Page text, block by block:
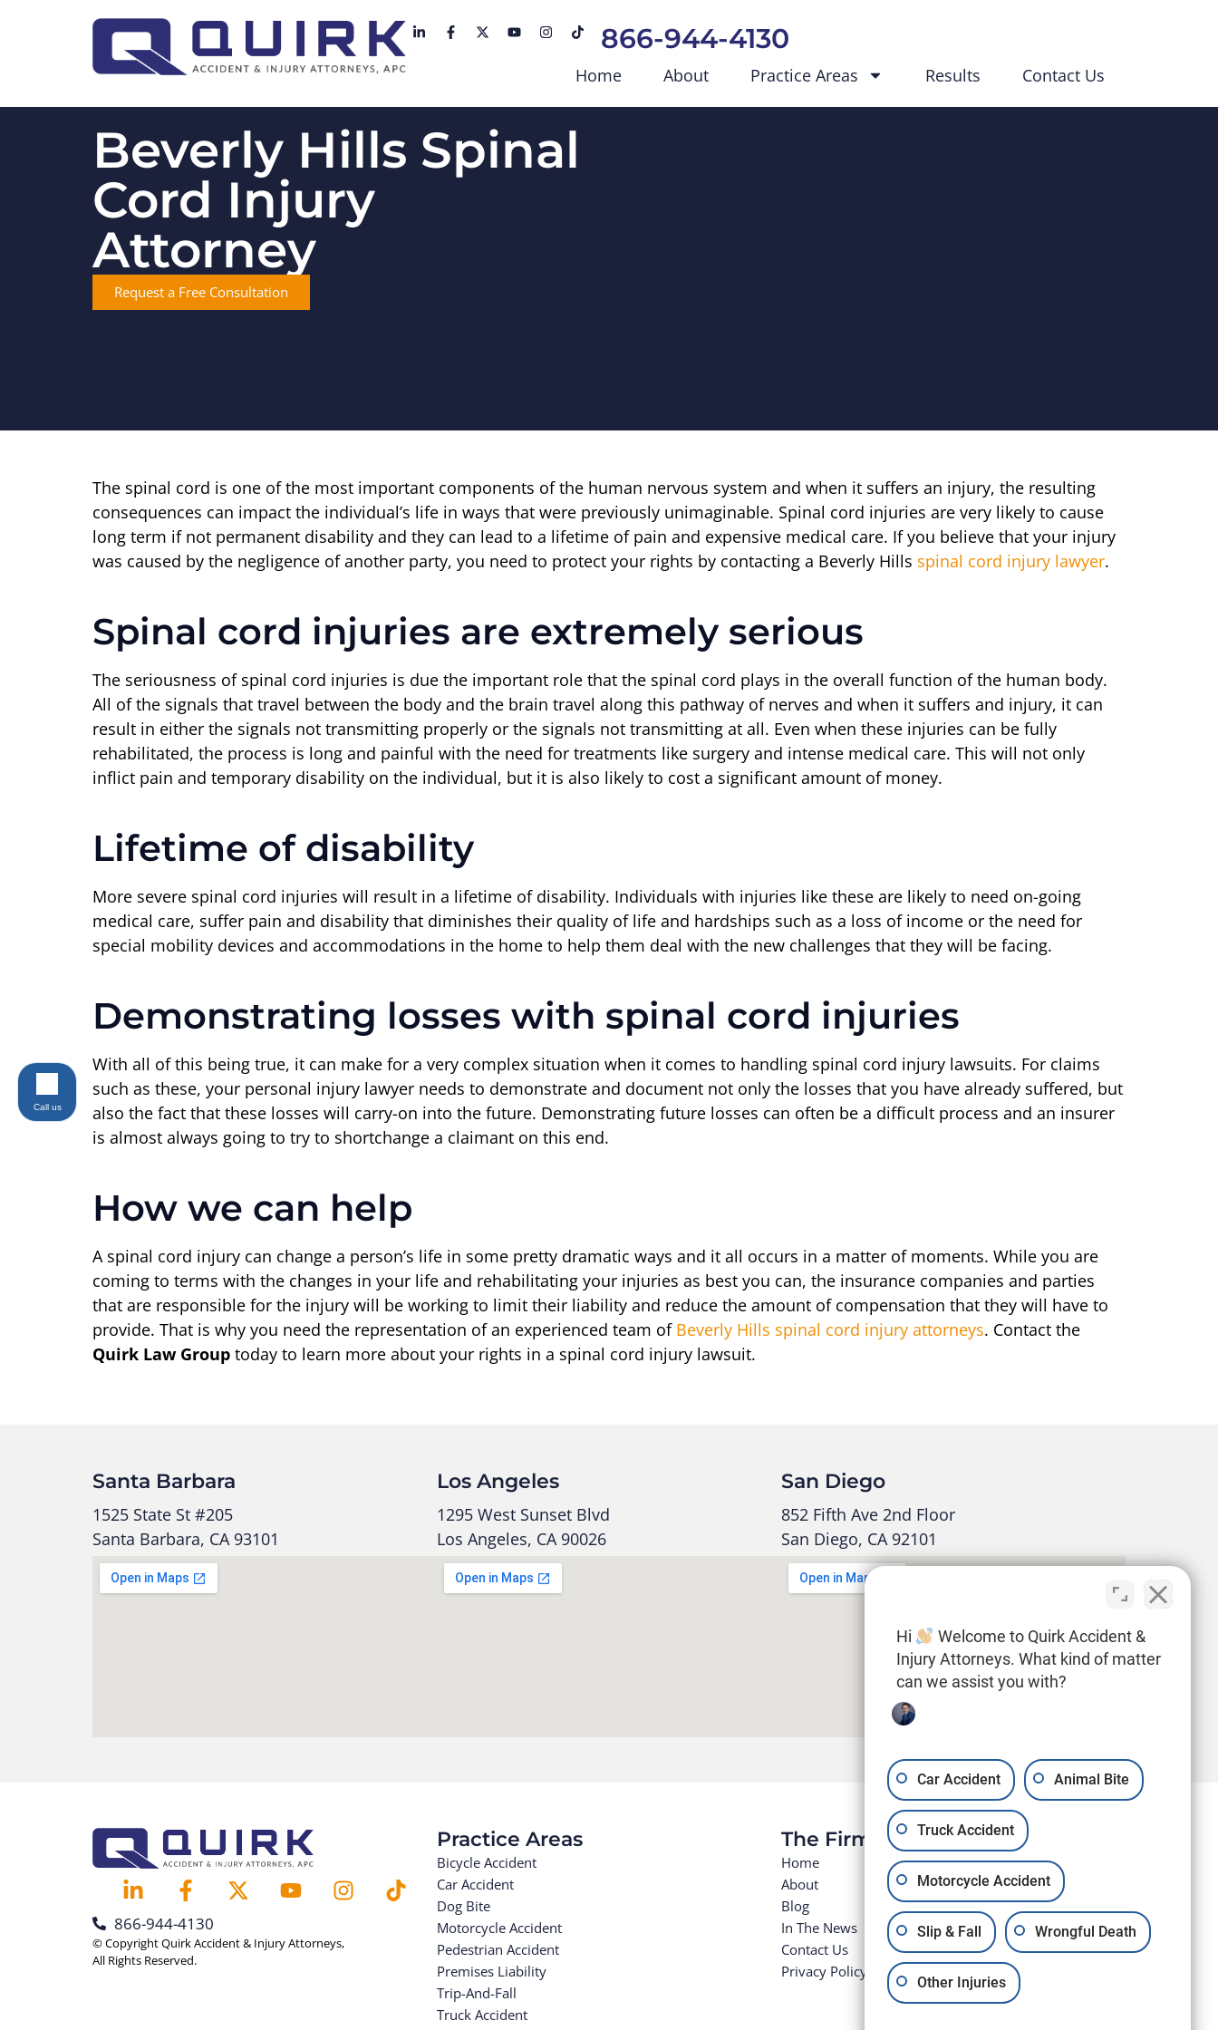
866-944-4130
Home About Practice Areas Results Contact Us
Beverly Hills Spinal
Cord Injury
Attorney
Request a Free Consultation
The spinal cord is one of the most important components of the human nervous system and when it suffers an injury, the resulting
consequences can impact the individual’s life in ways that were previously unimaginable. Spinal cord injuries are very likely to cause
long term if not permanent disability and they can lead to a lifetime of pain and expensive medical care. If you believe that your injury
was caused by the negligence of another party, you need to protect your rights by contacting a Beverly Hills spinal cord injury lawyer.
Spinal cord injuries are extremely serious
The seriousness of spinal cord injuries is due the important role that the spinal cord plays in the overall function of the human body.
All of the signals that travel between the body and the brain travel along this pathway of nerves and when it suffers and injury, it can
result in either the signals not transmitting properly or the signals not transmitting at all. Even when these injuries can be fully
rehabilitated, the process is long and painful with the need for treatments like surgery and intense medical care. This will not only
inflict pain and temporary disability on the individual, but it is also likely to cost a significant amount of money.
Lifetime of disability
More severe spinal cord injuries will result in a lifetime of disability. Individuals with injuries like these are likely to need on-going
medical care, suffer pain and disability that diminishes their quality of life and hardships such as a loss of income or the need for
special mobility devices and accommodations in the home to help them deal with the new challenges that they will be facing.
Demonstrating losses with spinal cord injuries
With all of this being true, it can make for a very complex situation when it comes to handling spinal cord injury lawsuits. For claims
such as these, your personal injury lawyer needs to demonstrate and document not only the losses that you have already suffered, but
also the fact that these losses will carry-on into the future. Demonstrating future losses can often be a difficult process and an insurer
is almost always going to try to shortchange a claimant on this end.
How we can help
A spinal cord injury can change a person’s life in some pretty dramatic ways and it all occurs in a matter of moments. While you are
coming to terms with the changes in your life and rehabilitating your injuries as best you can, the insurance companies and parties
that are responsible for the injury will be working to limit their liability and reduce the amount of compensation that they will have to
provide. That is why you need the representation of an experienced team of Beverly Hills spinal cord injury attorneys. Contact the
Quirk Law Group today to learn more about your rights in a spinal cord injury lawsuit.
Santa Barbara
1525 State St #205
Santa Barbara, CA 93101
Los Angeles
1295 West Sunset Blvd
Los Angeles, CA 90026
San Diego
852 Fifth Ave 2nd Floor
San Diego, CA 92101
866-944-4130
© Copyright Quirk Accident & Injury Attorneys,
All Rights Reserved.
Practice Areas
Bicycle Accident
Car Accident
Dog Bite
Motorcycle Accident
Pedestrian Accident
Premises Liability
Trip-And-Fall
Truck Accident
The Firm
Home
About
Blog
In The News
Contact Us
Privacy Policy
Hi
Welcome to Quirk Accident &
Injury Attorneys. What kind of matter
can we assist you with?
Car Accident Animal Bite
Truck Accident
Motorcycle Accident
Slip & Fall Wrongful Death
Other Injuries
Call us